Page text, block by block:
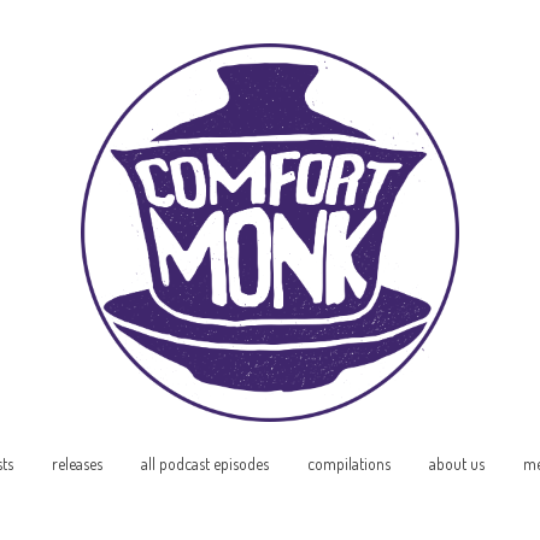
releases all podcast episodes compilations about us